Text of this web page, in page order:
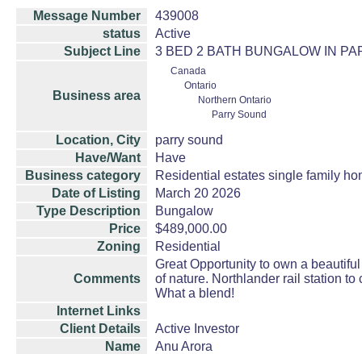
Message Number
439008
status
Active
Subject Line
3 BED 2 BATH BUNGALOW IN
Business area
Canada
Ontario
Northern Ontario
Parry Sound
Location, City
parry sound
Have/Want
Have
Business category
Residential estates single family
Date of Listing
March 20 2026
Type Description
Bungalow
Price
$489,000.00
Zoning
Residential
Comments
Great Opportunity to own a
of nature. Northlander rail station
What a blend!
Internet Links
Client Details
Active Investor
Name
Anu Arora